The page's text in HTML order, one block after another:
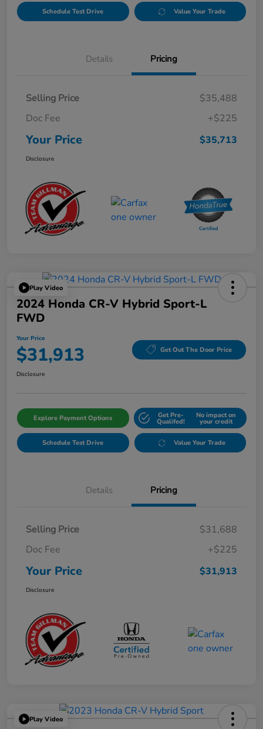
Schedule Test Drive Value Your Trade
Details Pricing
Selling Price
$35,488
Doc Fee
+$225
Your Price $35,713
Disclosure
Play Video
2024 Honda CR-V Hybrid Sport-L
FWD
Your Price
$31,913 Get Out The Door Price
Disclosure
Explore Payment Options Get Pre-
Qualifed!
No impact on
your credit
Schedule Test Drive Value Your Trade
Details Pricing
Selling Price
$31,688
Doc Fee
+$225
Your Price $31,913
Disclosure
Play Video